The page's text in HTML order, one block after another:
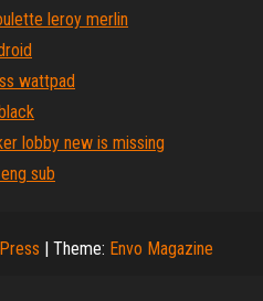
leroy merlin
wattpad
lobby new is missing
sub
| Theme: Envo Magazine